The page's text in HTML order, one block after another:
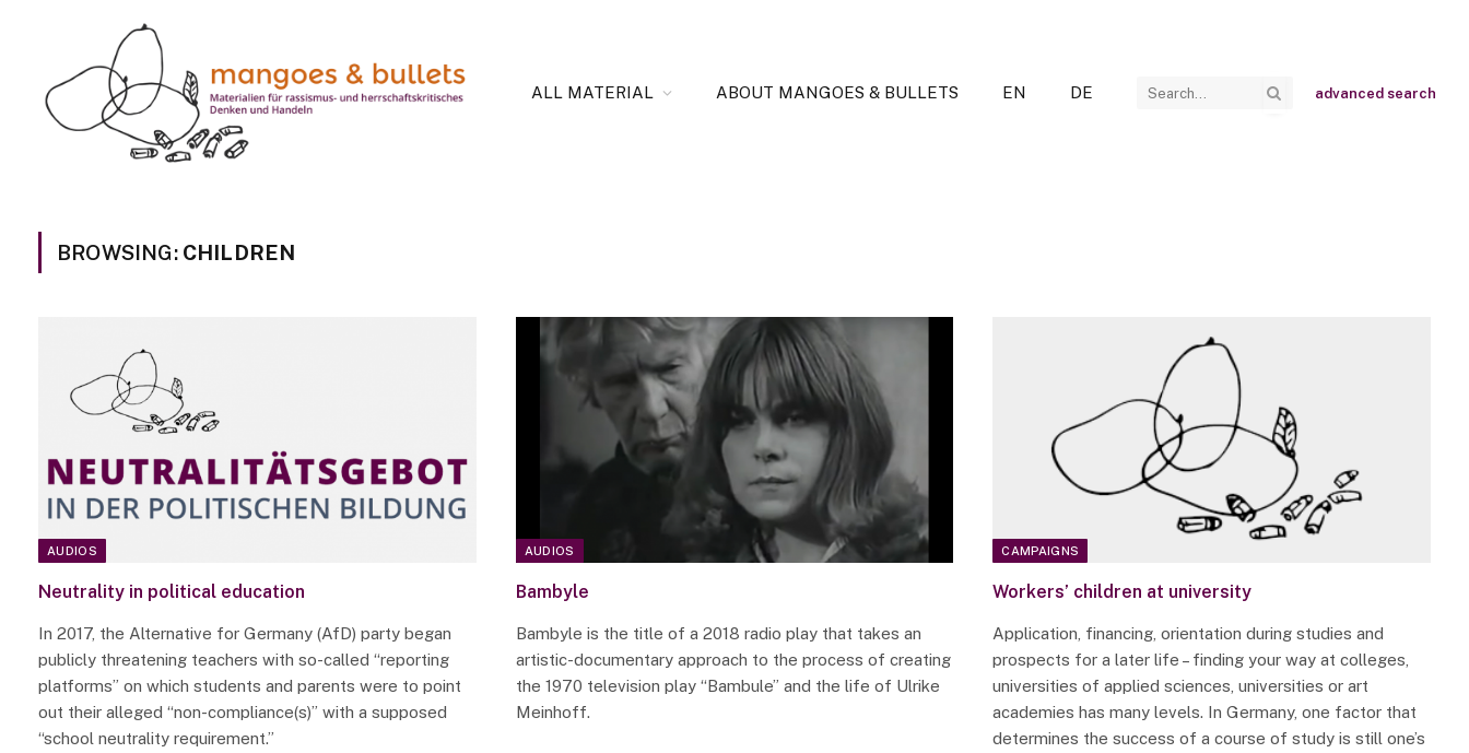
ALL MATERIAL ABOUT MANGOES & BULLETS EN DE advanced search
BROWSING: CHILDREN
AUDIOS
Neutrality in political education
In 2017, the Alternative for Germany (AfD) party began
publicly threatening teachers with so-called “reporting
platforms” on which students and parents were to point
out their alleged “non-compliance(s)” with a supposed
“school neutrality requirement.”
AUDIOS
Bambyle
Bambyle is the title of a 2018 radio play that takes an
artistic-documentary approach to the process of creating
the 1970 television play “Bambule” and the life of Ulrike
Meinhoff.
CAMPAIGNS
Workers’ children at university
Application, financing, orientation during studies and
prospects for a later life – finding your way at colleges,
universities of applied sciences, universities or art
academies has many levels. In Germany, one factor that
determines the success of a course of study is still one’s